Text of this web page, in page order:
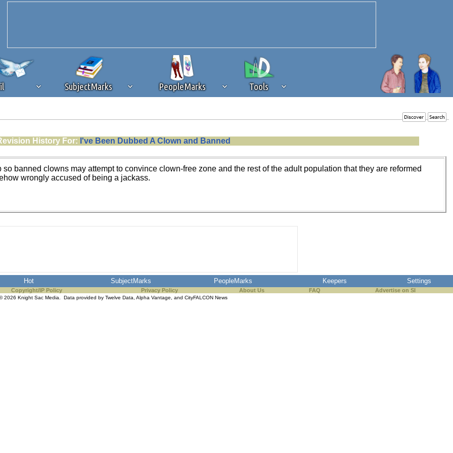
SubjectMarks PeopleMarks Tools
that you disable ad blocking while on Silicon Investor in the best interests of our community. If you are
this message, make sure your browser's tracking protection is set to the 'standard' level.
History For: I've Been Dubbed A Clown and Banned
so banned clowns may attempt to convince clown-free zone and the rest of the adult population that they are reformed
wrongly accused of being a jackass.
Hot SubjectMarks PeopleMarks Keepers Settings
Copyright/IP Policy Privacy Policy About Us FAQ Advertise on SI
2026 Knight Sac Media. Data provided by Twelve Data Alpha Vantage , and CityFALCON News